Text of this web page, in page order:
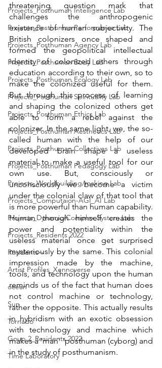
Projects_Posthuman Intelligence Lab
Projects_Posthuman Performance Lab
Projects_Posthuman Agency Lab
Projects_Posthuman Body Lab
Projects_Posthuman Ecology Lab
Projects_Posthuman Spirituality Lab
Projects_Posthuman Ethics Lab
Projects_Posthuman Aesthetics Lab
Projects_Posthuman Collectives Lab
Projects_Posthuman Pedagogy Lab
Projects_Worldbuilding/making Lab
Projects_Computaion-AGI_AI Lab
Projects_Dynamic/Complex System Lab
Projects_Residents 2022
Residents--
Artist Profiles_Xennoverse
ocean
Sun
Tornado
Goup 2_Residents 2022
Time Laboratory
threatening question mark that
challenges the anthropogenic
existence of human subjectivity. The
British colonizers once shaped and
formed the geopolitical intellectual
identity of colonized others through
education according to their own, so to
make the colonized useful for them.
But through this process of learning
and shaping the colonized others get
able to form a rebel against the
colonizer. In the same light, we, the so-
called human with the help of our
developed brain shape a useless
material to make a useful tool for our
own use. But, consciously or
unconsciously we become a victim
under the colonial claw of that tool that
is more powerful than human capability.
Human though himself creates the
power and potentiality within the
useless material once get surprised
mysteriously by the same. This colonial
impression made by the machine,
tools, and technology upon the human
reminds us of the fact that human does
not control machine or technology,
rather the opposite. This actually results
in hybridism with an exotic obsession
with technology and machine which
makes a 'man' 'posthuman (cyborg) and
in the study of posthumanism.